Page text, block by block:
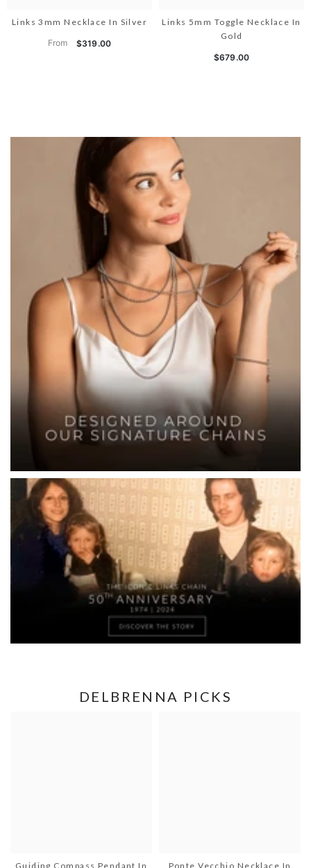
Links 3mm Necklace In Silver
From $319.00
Links 5mm Toggle Necklace In
Gold
$679.00
DELBRENNA PICKS
Guiding Compass Pendant In Ponte Vecchio Necklace In